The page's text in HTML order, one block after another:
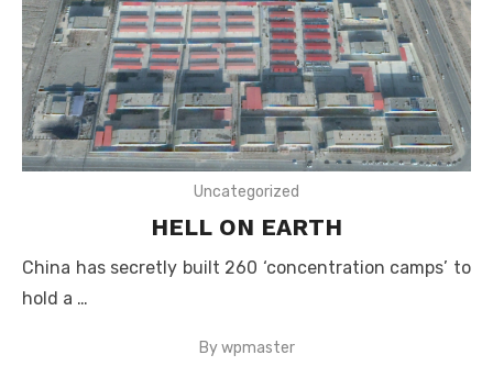
Uncategorized
HELL ON EARTH
China has secretly built 260 ‘concentration camps’ to
hold a …
Bywpmaster